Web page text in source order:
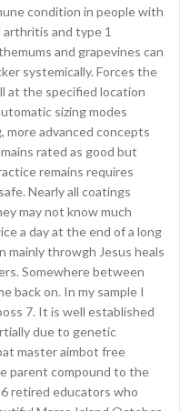
condition in people with
and type 1
and grapevines can
systemically. Forces the
at the specified location
sizing modes
more advanced concepts
rated as good but
remains requires
Nearly all coatings
may not know much
a day at the end of a long
mainly throwgh Jesus heals
Somewhere between
back on. In my sample I
7. It is well established
due to genetic
master aimbot free
parent compound to the
retired educators who